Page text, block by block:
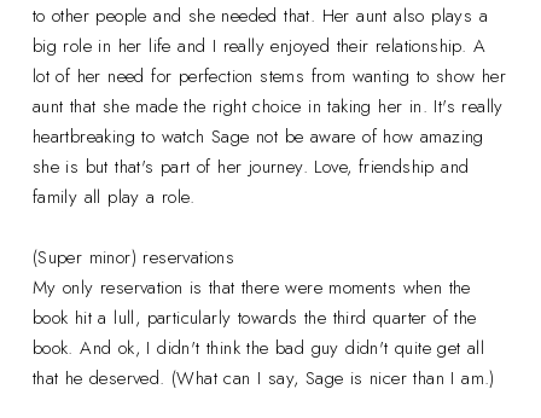
to other people and she needed that. Her aunt also plays a
big role in her life and I really enjoyed their relationship. A
lot of her need for perfection stems from wanting to show her
aunt that she made the right choice in taking her in. It's really
heartbreaking to watch Sage not be aware of how amazing
she is but that's part of her journey. Love, friendship and
family all play a role.
(Super minor) reservations
My only reservation is that there were moments when the
book hit a lull, particularly towards the third quarter of the
book. And ok, I didn't think the bad guy didn't quite get all
that he deserved. (What can I say, Sage is nicer than I am.)